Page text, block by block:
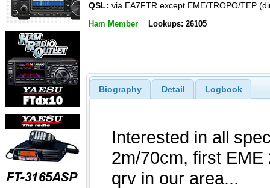
QSL: via EA7FTR except EME/TROPO/TEP
Ham Member Lookups: 26105
Biography Detail Logbook